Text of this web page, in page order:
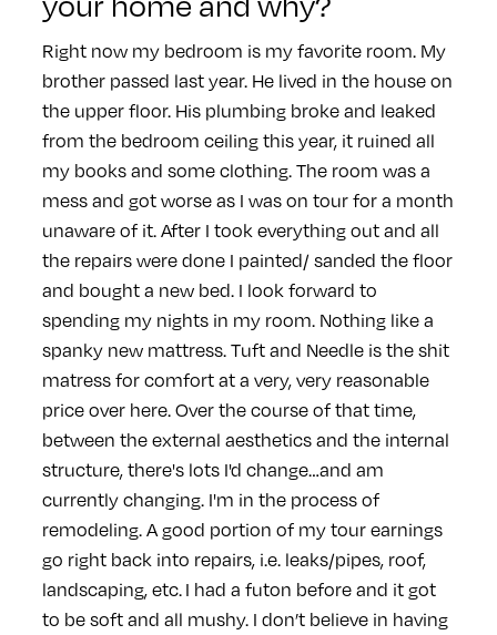
Right now my bedroom is my favorite room. My
brother passed last year. He lived in the house on
the upper floor. His plumbing broke and leaked
from the bedroom ceiling this year, it ruined all
my books and some clothing. The room was a
mess and got worse as I was on tour for a month
unaware of it. After I took everything out and all
the repairs were done I painted/ sanded the floor
and bought a new bed. I look forward to
spending my nights in my room. Nothing like a
spanky new mattress. Tuft and Needle is the shit
matress for comfort at a very, very reasonable
price over here.Over the course of that time,
between the external aesthetics and the internal
structure, there's lots I'd change…and am
currently changing. I'm in the process of
remodeling. A good portion of my tour earnings
go right back into repairs, i.e. leaks/pipes, roof,
landscaping, etc. I had a futon before and it got
to be soft and all mushy. I don’t believe in having